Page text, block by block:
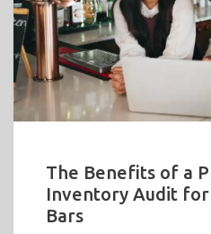
The Benefits of a
Inventory Audit
Bars